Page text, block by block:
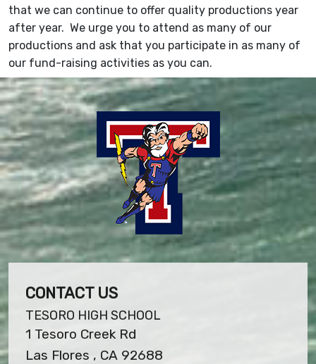
that we can continue to offer quality productions year
after year. We urge you to attend as many of our
productions and ask that you participate in as many of
our fund-raising activities as you can.
CONTACT US
TESORO HIGH SCHOOL
1 Tesoro Creek Rd
Las Flores , CA 92688